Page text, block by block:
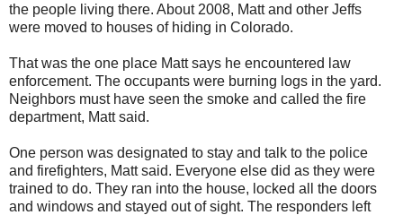
the people living there. About 2008, Matt and other Jeffs
were moved to houses of hiding in Colorado.
That was the one place Matt says he encountered law
enforcement. The occupants were burning logs in the yard.
Neighbors must have seen the smoke and called the fire
department, Matt said.
One person was designated to stay and talk to the police
and firefighters, Matt said. Everyone else did as they were
trained to do. They ran into the house, locked all the doors
and windows and stayed out of sight. The responders left